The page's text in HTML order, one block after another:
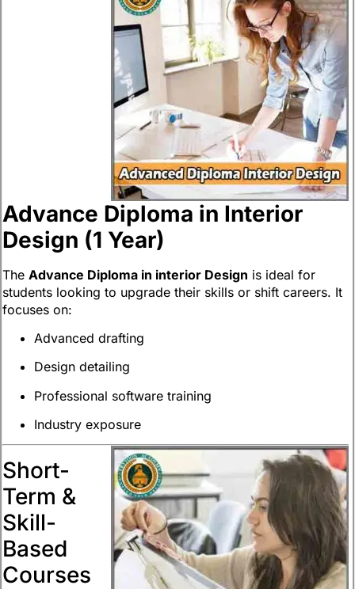
Advance Diploma in Interior
Design (1 Year)
The Advance Diploma in interior Design is ideal for
students looking to upgrade their skills or shift careers. It
focuses on:
Advanced drafting
Design detailing
Professional software training
Industry exposure
Short-
Term &
Skill-
Based
Courses